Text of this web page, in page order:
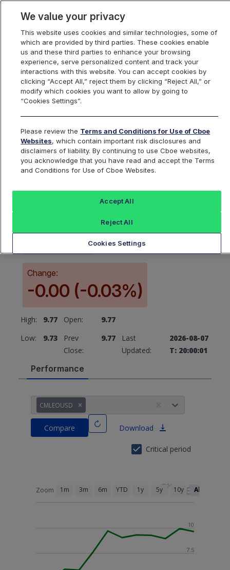
Index Dashboard
Return to All Indices Add an Index...
CMLEOUSD
CM Leo Token/ US Dollar Reference
Price
9.77
Change:
-0.00 (-0.03%)
High: 9.77 Open:
9.77
Low:
9.73
Prev
Close:
9.77
Last
Updated:
2026-08-07
T: 20:00:01
Performance
CMLEOUSD
Compare Download
Critical period
Zoom 1m 3m 6m YTD 1y 5y 10y All
7.5
10
We value your privacy
This website uses cookies and similar technologies, some of
which are provided by third parties. These cookies enable
us and these third parties to enhance your browsing
experience, serve personalized content and track your
interactions with this website. You can accept cookies by
clicking “Accept All,” reject them by clicking “Reject All,” or
modify which cookies you want to allow by going to
“Cookies Settings”.
Please review the Terms and Conditions for Use of Cboe
Websites, which contain important risk disclosures and
disclaimers of liability. By continuing to use Cboe websites,
you acknowledge that you have read and accept the Terms
and Conditions for Use of Cboe Websites.
Cookies Settings
Reject All
Accept All